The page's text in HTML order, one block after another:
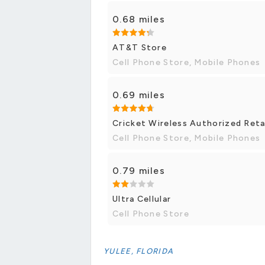
0.68 miles
AT&T Store
Cell Phone Store, Mobile Phones
0.69 miles
Cricket Wireless Authorized
Cell Phone Store, Mobile Phones
0.79 miles
Ultra Cellular
Cell Phone Store
YULEE, FLORIDA